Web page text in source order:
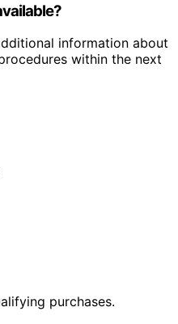
information about
within the next
purchases.